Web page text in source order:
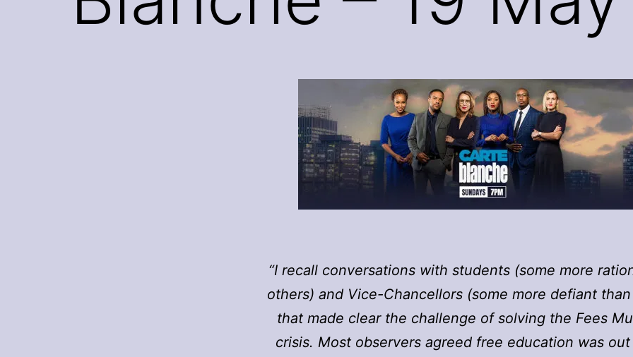
“I recall conversations with students (some more
others) and Vice-Chancellors (some more defiant
that made clear the challenge of solving the Fees
crisis. Most observers agreed free education was